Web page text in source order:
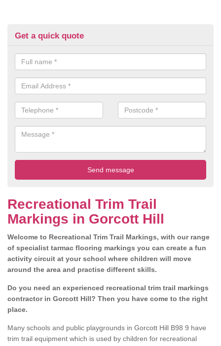
Get a quick quote
Recreational Trim Trail
Markings in Gorcott Hill
Welcome to Recreational Trim Trail Markings, with our range
of specialist tarmac flooring markings you can create a fun
activity circuit at your school where children will move
around the area and practise different skills.
Do you need an experienced recreational trim trail markings
contractor in Gorcott Hill? Then you have come to the right
place.
Many schools and public playgrounds in Gorcott Hill B98 9 have
trim trail equipment which is used by children for recreational